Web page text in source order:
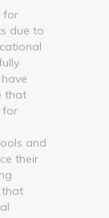
for
due to
that
for
and
their
that